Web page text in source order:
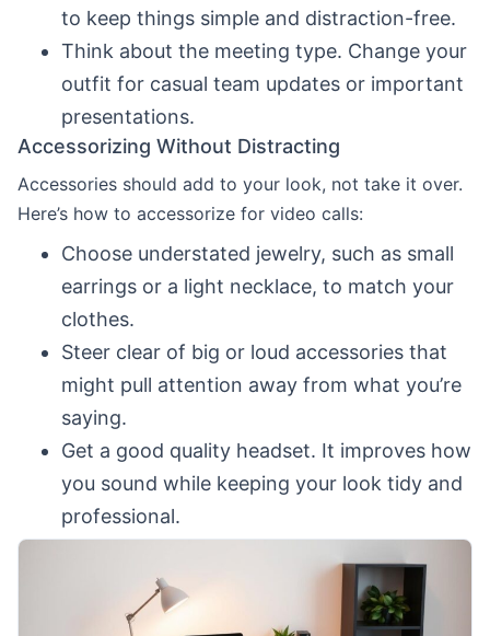
to keep things simple and distraction-free.
Think about the meeting type. Change your
outfit for casual team updates or important
presentations.
Accessorizing Without Distracting
Accessories should add to your look, not take it over.
Here’s how to accessorize for video calls:
Choose understated jewelry, such as small
earrings or a light necklace, to match your
clothes.
Steer clear of big or loud accessories that
might pull attention away from what you’re
saying.
Get a good quality headset. It improves how
you sound while keeping your look tidy and
professional.